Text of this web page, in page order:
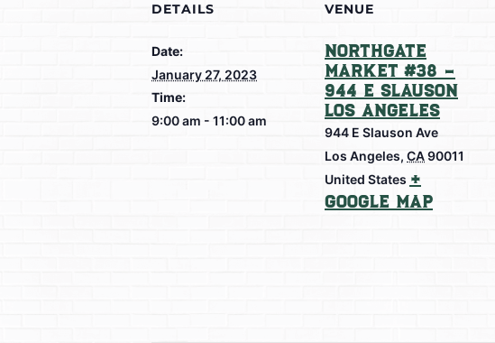
DETAILS
Date:
January 27, 2023
Time:
9:00 am - 11:00 am
VENUE
Northgate
Market #38 –
944 E Slauson
Los Angeles
944 E Slauson Ave
Los Angeles, CA90011
United States +
Google Map